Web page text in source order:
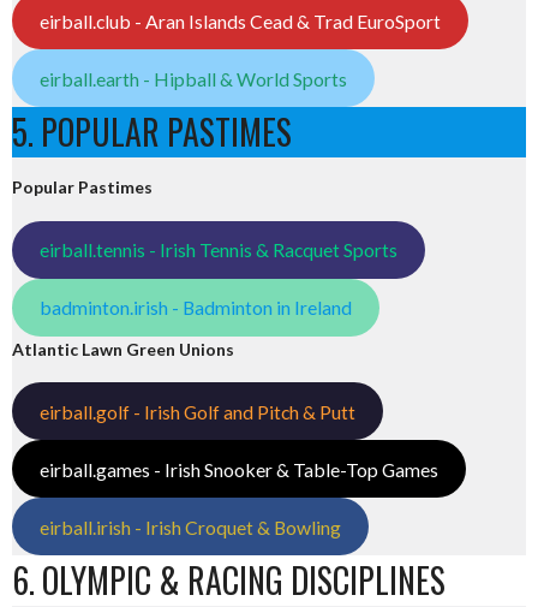
eirball.club - Aran Islands Cead & Trad EuroSport
eirball.earth - Hipball & World Sports
5. POPULAR PASTIMES
Popular Pastimes
eirball.tennis - Irish Tennis & Racquet Sports
badminton.irish - Badminton in Ireland
Atlantic Lawn Green Unions
eirball.golf - Irish Golf and Pitch & Putt
eirball.games - Irish Snooker & Table-Top Games
eirball.irish - Irish Croquet & Bowling
6. OLYMPIC & RACING DISCIPLINES